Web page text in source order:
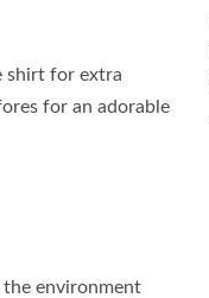
shirt for extra
for an adorable
environment